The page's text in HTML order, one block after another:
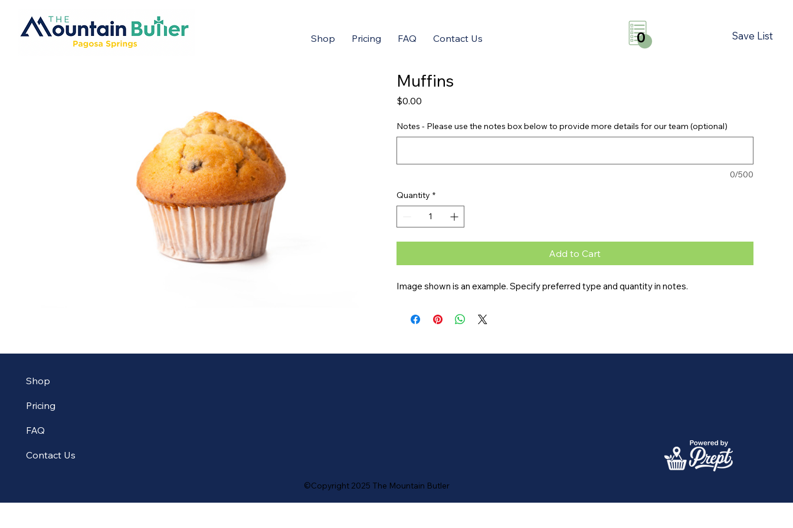
Shop Pricing FAQ Contact Us 0 Save List
Muffins
$0.00
Notes - Please use the notes box below to provide more details for our team (optional)
0/500
Quantity *
Add to Cart
Image shown is an example. Specify preferred type and quantity in notes.
Shop
Pricing
FAQ
Contact Us
©Copyright 2025 The Mountain Butler